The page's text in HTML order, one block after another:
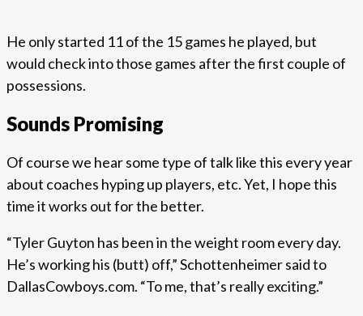
He only started 11 of the 15 games he played, but
would check into those games after the first couple of
possessions.
Sounds Promising
Of course we hear some type of talk like this every year
about coaches hyping up players, etc. Yet, I hope this
time it works out for the better.
“Tyler Guyton has been in the weight room every day.
He’s working his (butt) off,” Schottenheimer said to
DallasCowboys.com. “To me, that’s really exciting.”